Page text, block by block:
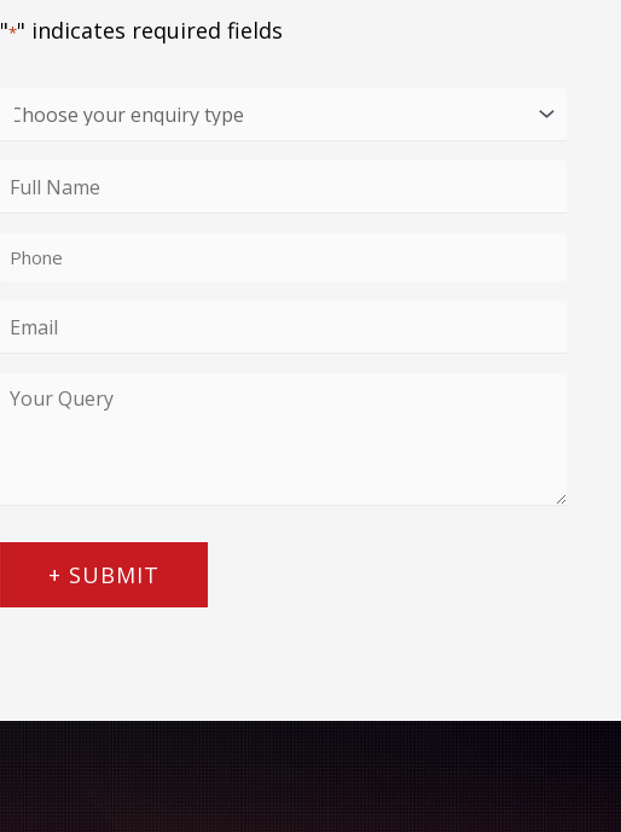
"*" indicates required fields
Choose
enquiry
Full
*Phone
Email
Your